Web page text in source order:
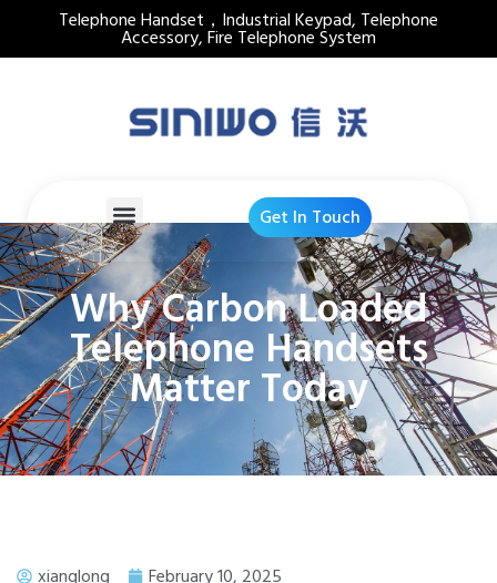
Telephone Handset，Industrial Keypad, Telephone
Accessory, Fire Telephone System
Get In Touch
Why Carbon Loaded
Telephone Handsets
Matter Today
xianglong February 10, 2025